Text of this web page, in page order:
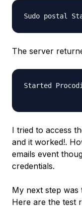
The server
Started
I tried to access
and it worked!.
emails event
credentials.
My next step was
Here are the test